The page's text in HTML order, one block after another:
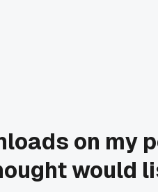
on my
would